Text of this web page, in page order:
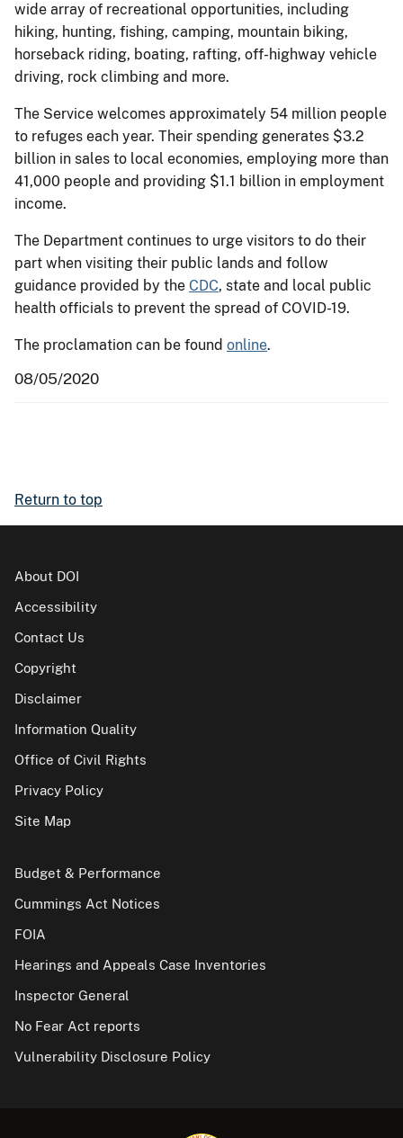
wide array of recreational opportunities, including
hiking, hunting, fishing, camping, mountain biking,
horseback riding, boating, rafting, off-highway vehicle
driving, rock climbing and more.
The Service welcomes approximately 54 million people
to refuges each year. Their spending generates $3.2
billion in sales to local economies, employing more than
41,000 people and providing $1.1 billion in employment
income.
The Department continues to urge visitors to do their
part when visiting their public lands and follow
guidance provided by the CDC, state and local public
health officials to prevent the spread of COVID-19.
The proclamation can be found online.
08/05/2020
Return to top
About DOI
Accessibility
Contact Us
Copyright
Disclaimer
Information Quality
Office of Civil Rights
Privacy Policy
Site Map
Budget & Performance
Cummings Act Notices
FOIA
Hearings and Appeals Case Inventories
Inspector General
No Fear Act reports
Vulnerability Disclosure Policy